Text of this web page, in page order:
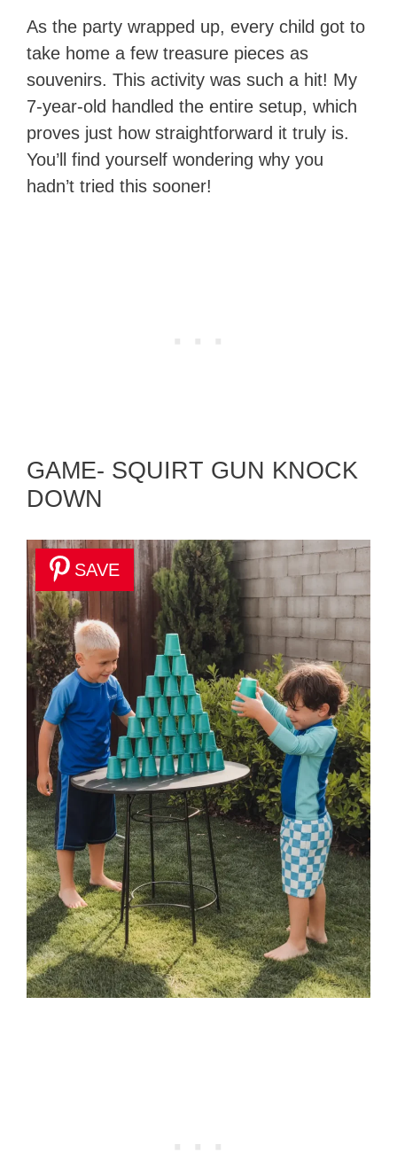
As the party wrapped up, every child got to
take home a few treasure pieces as
souvenirs. This activity was such a hit! My
7-year-old handled the entire setup, which
proves just how straightforward it truly is.
You’ll find yourself wondering why you
hadn’t tried this sooner!
GAME- SQUIRT GUN KNOCK
DOWN
SAVE